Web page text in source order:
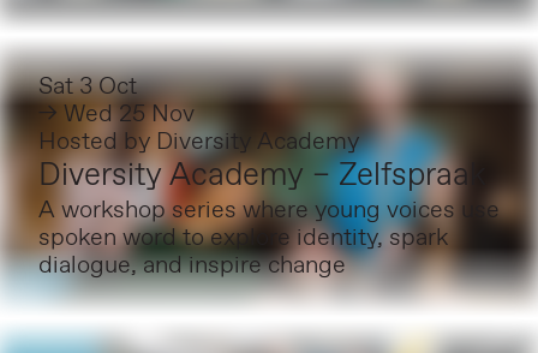
Sat 3 Oct
→ Wed 25 Nov
Hosted by Diversity Academy
Diversity Academy – Zelfspraak
A workshop series where young voices use
spoken word to explore identity, spark
dialogue, and inspire change